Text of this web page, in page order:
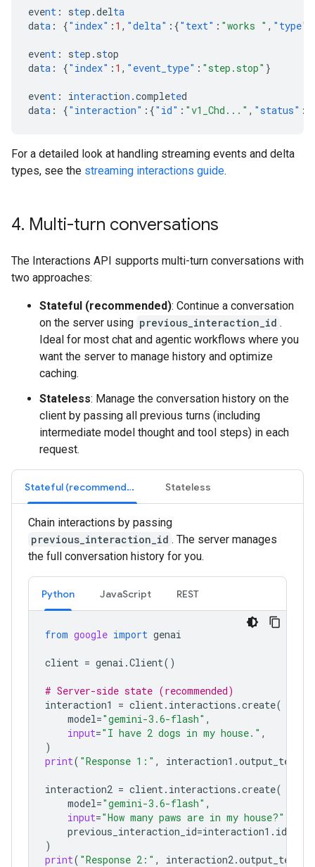
event : step.delta
data : {"index" : 1 , "delta" :{"text" : "works " , "type"
event : step.stop
data : {"index" : 1 , "event_type" : "step.stop" }
event : interaction .completed
data : {"interaction" :{"id" : "v1_Chd..." , "status" :
For a detailed look at handling streaming events and delta
types, see the streaming interactions guide.
4. Multi-turn conversations
The Interactions API supports multi-turn conversations with
two approaches:
Stateful (recommended): Continue a conversation
on the server using previous_interaction_id .
Ideal for most chat and agentic workflows where you
want the server to manage history and optimize
caching.
Stateless: Manage the conversation history on the
client by passing all previous turns (including
intermediate model thought and tool steps) in each
request.
Stateful (recommended) Stateless
Chain interactions by passing
previous_interaction_id . The server manages
the full conversation history for you.
Python JavaScript REST
from google import genai
client = genai .Client()
# Server-side state (recommended)
interaction1
= client. interactions .create(
model="gemini-3.6-flash" ,
input="I have 2 dogs in my house." ,
)
print( "Response 1:" , interaction1 .output_text
interaction2 = client. interactions .create(
model="gemini-3.6-flash" ,
input="How many paws are in my house?"
previous_interaction_id=interaction1 . id
)
print( "Response 2:" , interaction2.output_text